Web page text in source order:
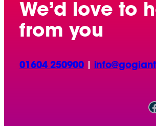
We’d love to
from you
01604 250900|
Facebook